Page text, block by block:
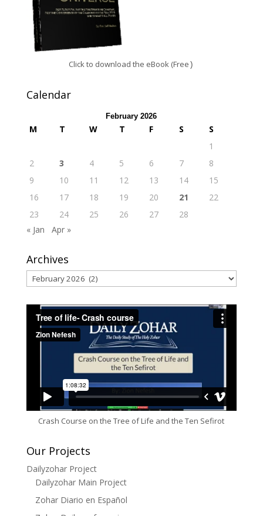
Click to download the eBook (Free )
Calendar
February 2026
M T W T F S
S
1
2
3 4 5 6 7
8
9
10 11 12 13 14
15
16
17 18 19 20 21
22
23
24 25 26 27
28
« Jan
Apr »
Archives
Archives
Crash Course on the Tree of Life and the Ten Sefirot
Our Projects
Dailyzohar Project
Dailyzohar Main Project
Zohar Diario en Español